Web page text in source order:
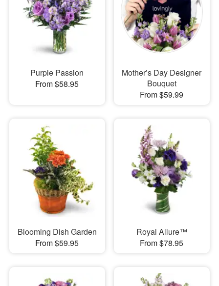
Purple Passion
From $58.95
Mother’s Day Designer
Bouquet
From $59.99
Blooming Dish Garden
From $59.95
Royal Allure™
From $78.95